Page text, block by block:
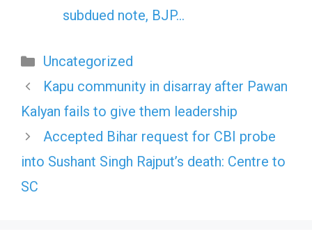
subdued note, BJP…
Categories
Uncategorized
Kapu community in disarray after Pawan
Kalyan fails to give them leadership
Accepted Bihar request for CBI probe
into Sushant Singh Rajput’s death: Centre to
SC